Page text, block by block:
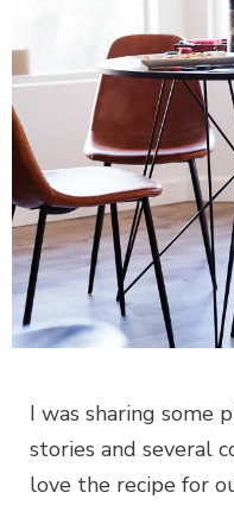
I was sharing some
stories and several
love the recipe for